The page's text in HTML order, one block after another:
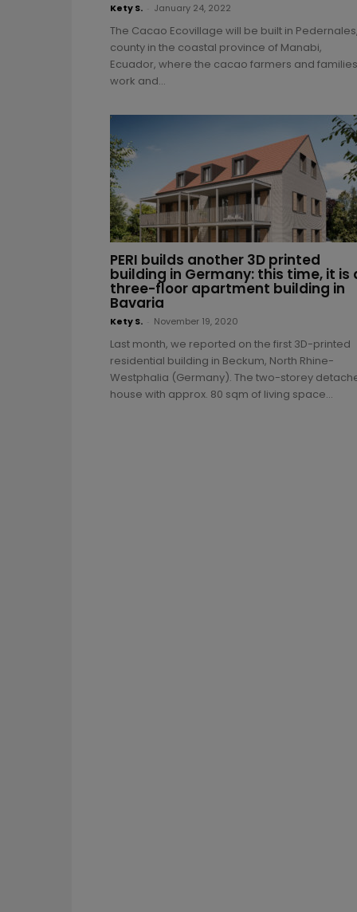
Kety S. January 24, 2022
The Cacao Ecovillage will be built in
county in the coastal province of Manabi,
Ecuador, where the cacao farmers and families
work and...
PERI builds another 3D printed
building in Germany: this time, it is
three-floor apartment building in
Bavaria
Kety S. November 19, 2020
Last month, we reported on the first 3D-printed
residential building in Beckum, North Rhine-
Westphalia (Germany). The two-storey
house with approx. 80 sqm of living space...